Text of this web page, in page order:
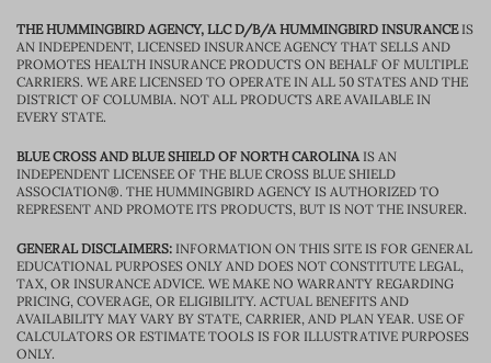
THE HUMMINGBIRD AGENCY, LLC D/B/A HUMMINGBIRD INSURANCEIS
AN INDEPENDENT, LICENSED INSURANCE AGENCY THAT SELLS AND
PROMOTES HEALTH INSURANCE PRODUCTS ON BEHALF OF MULTIPLE
CARRIERS. WE ARE LICENSED TO OPERATE IN ALL 50 STATES AND THE
DISTRICT OF COLUMBIA. NOT ALL PRODUCTS ARE AVAILABLE IN
EVERY STATE.
BLUE CROSS AND BLUE SHIELD OF NORTH CAROLINAIS AN
INDEPENDENT LICENSEE OF THE BLUE CROSS BLUE SHIELD
ASSOCIATION®. THE HUMMINGBIRD AGENCY IS AUTHORIZED TO
REPRESENT AND PROMOTE ITS PRODUCTS, BUT IS NOT THE INSURER.
GENERAL DISCLAIMERS: INFORMATION ON THIS SITE IS FOR GENERAL
EDUCATIONAL PURPOSES ONLY AND DOES NOT CONSTITUTE LEGAL,
TAX, OR INSURANCE ADVICE. WE MAKE NO WARRANTY REGARDING
PRICING, COVERAGE, OR ELIGIBILITY. ACTUAL BENEFITS AND
AVAILABILITY MAY VARY BY STATE, CARRIER, AND PLAN YEAR. USE OF
CALCULATORS OR ESTIMATE TOOLS IS FOR ILLUSTRATIVE PURPOSES
ONLY.